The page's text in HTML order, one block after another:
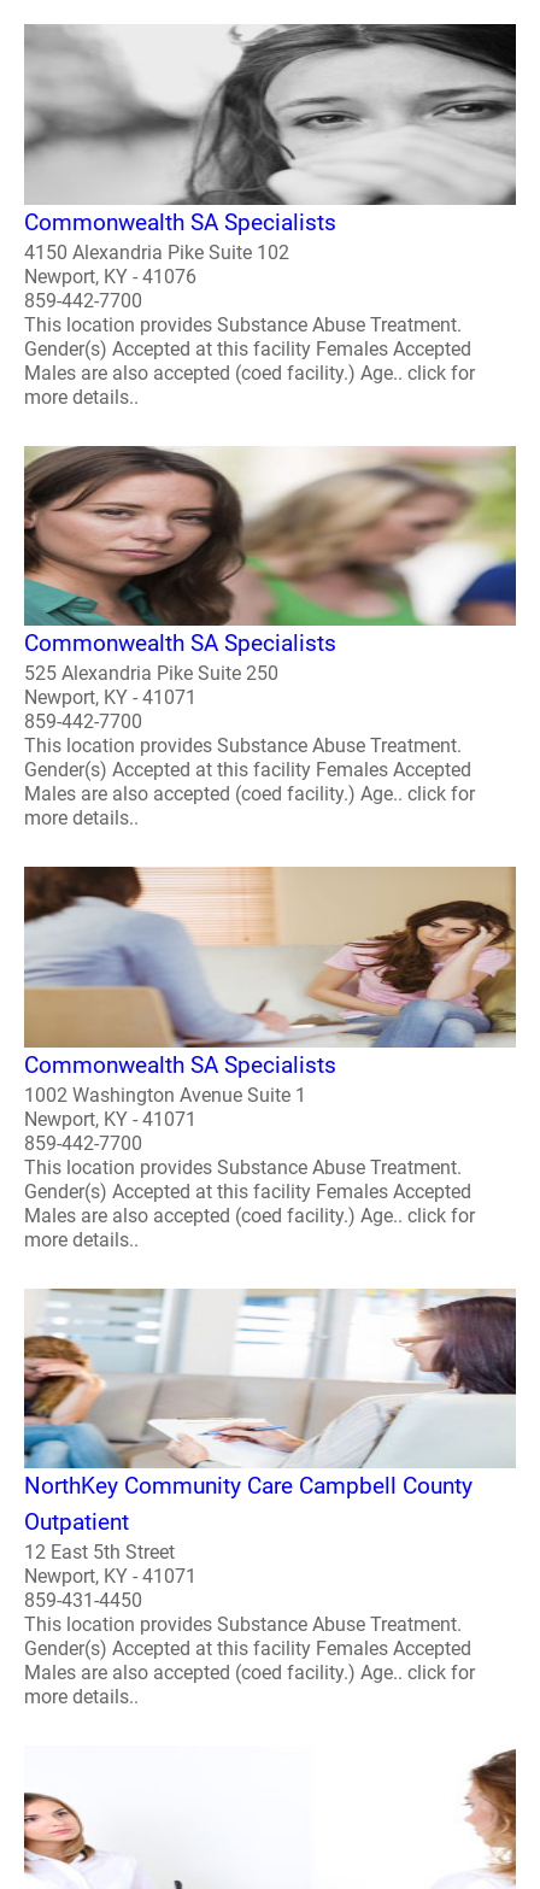
Commonwealth SA Specialists
4150 Alexandria Pike Suite 102
Newport, KY - 41076
859-442-7700
This location provides Substance Abuse Treatment.
Gender(s) Accepted at this facility Females Accepted
Males are also accepted (coed facility.) Age.. click for
more details..
Commonwealth SA Specialists
525 Alexandria Pike Suite 250
Newport, KY - 41071
859-442-7700
This location provides Substance Abuse Treatment.
Gender(s) Accepted at this facility Females Accepted
Males are also accepted (coed facility.) Age.. click for
more details..
Commonwealth SA Specialists
1002 Washington Avenue Suite 1
Newport, KY - 41071
859-442-7700
This location provides Substance Abuse Treatment.
Gender(s) Accepted at this facility Females Accepted
Males are also accepted (coed facility.) Age.. click for
more details..
NorthKey Community Care Campbell County
Outpatient
12 East 5th Street
Newport, KY - 41071
859-431-4450
This location provides Substance Abuse Treatment.
Gender(s) Accepted at this facility Females Accepted
Males are also accepted (coed facility.) Age.. click for
more details..